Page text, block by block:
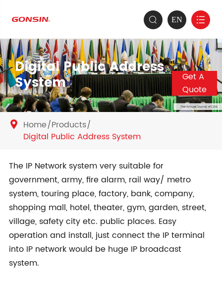
 EN 
Digital Public Address
System
Get A
Quote
 Home Products
Digital Public Address System
The IP Network system very suitable for
government, army, fire alarm, rail way/ metro
system, touring place, factory, bank, company,
shopping mall, hotel, theater, gym, garden, street,
village, safety city etc. public places. Easy
operation and install, just connect the IP terminal
into IP network would be huge IP broadcast
system.